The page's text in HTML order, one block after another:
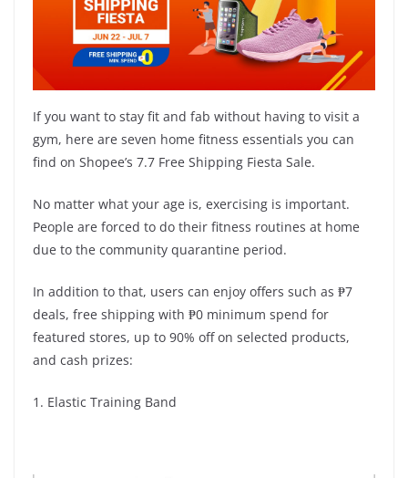
If you want to stay fit and fab without having to visit a
gym, here are seven home fitness essentials you can
find on Shopee’s 7.7 Free Shipping Fiesta Sale.
No matter what your age is, exercising is important.
People are forced to do their fitness routines at home
due to the community quarantine period.
In addition to that, users can enjoy offers such as ₱7
deals, free shipping with ₱0 minimum spend for
featured stores, up to 90% off on selected products,
and cash prizes:
1. Elastic Training Band